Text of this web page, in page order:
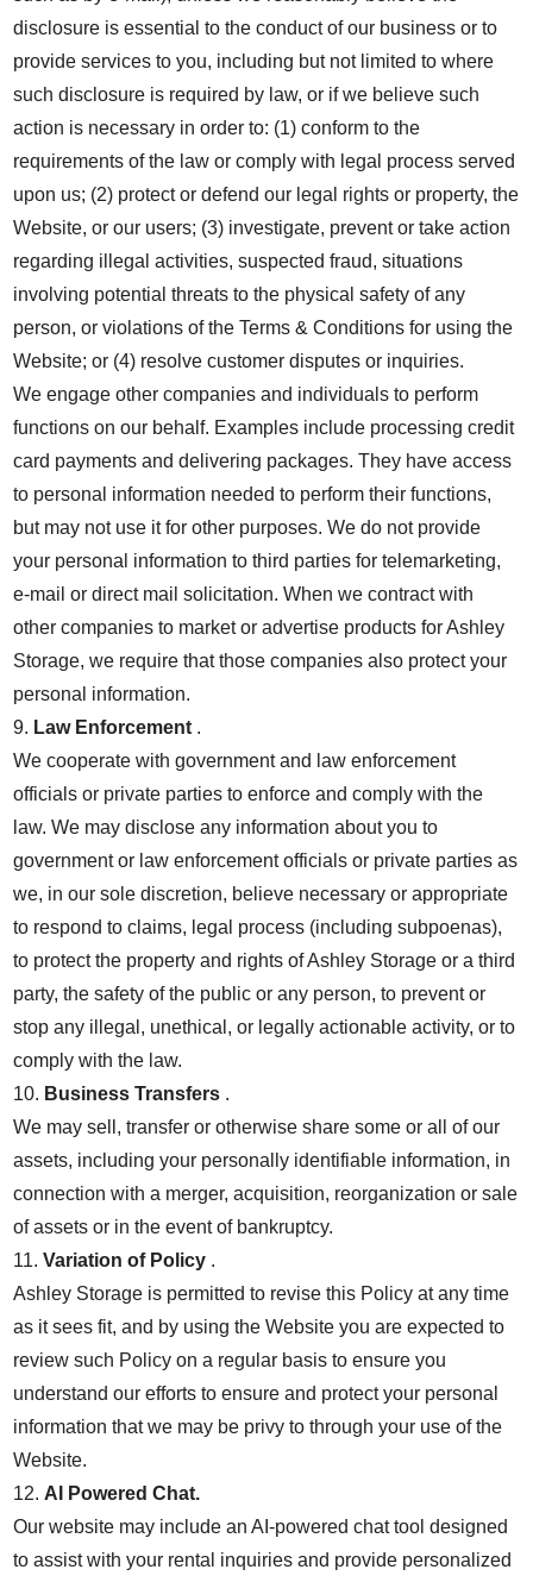
disclosure is essential to the conduct of our business or to
provide services to you, including but not limited to where
such disclosure is required by law, or if we believe such
action is necessary in order to: (1) conform to the
requirements of the law or comply with legal process served
upon us; (2) protect or defend our legal rights or property, the
Website, or our users; (3) investigate, prevent or take action
regarding illegal activities, suspected fraud, situations
involving potential threats to the physical safety of any
person, or violations of the Terms & Conditions for using the
Website; or (4) resolve customer disputes or inquiries.
We engage other companies and individuals to perform
functions on our behalf. Examples include processing credit
card payments and delivering packages. They have access
to personal information needed to perform their functions,
but may not use it for other purposes. We do not provide
your personal information to third parties for telemarketing,
e-mail or direct mail solicitation. When we contract with
other companies to market or advertise products for Ashley
Storage, we require that those companies also protect your
personal information.
9. Law Enforcement .
We cooperate with government and law enforcement
officials or private parties to enforce and comply with the
law. We may disclose any information about you to
government or law enforcement officials or private parties as
we, in our sole discretion, believe necessary or appropriate
to respond to claims, legal process (including subpoenas),
to protect the property and rights of Ashley Storage or a third
party, the safety of the public or any person, to prevent or
stop any illegal, unethical, or legally actionable activity, or to
comply with the law.
10. Business Transfers .
We may sell, transfer or otherwise share some or all of our
assets, including your personally identifiable information, in
connection with a merger, acquisition, reorganization or sale
of assets or in the event of bankruptcy.
11.Variation of Policy .
Ashley Storage is permitted to revise this Policy at any time
as it sees fit, and by using the Website you are expected to
review such Policy on a regular basis to ensure you
understand our efforts to ensure and protect your personal
information that we may be privy to through your use of the
Website.
12. AI Powered Chat.
Our website may include an AI-powered chat tool designed
to assist with your rental inquiries and provide personalized